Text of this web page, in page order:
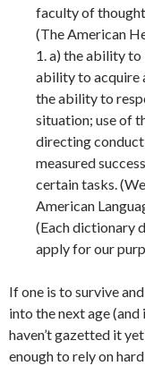
faculty of thought
(The American
1. a) the ability
ability to acquire
the ability to
situation; use of
directing
measured
certain tasks.
American
(Each dictionary
apply for our
If one is to survive
into the next age
haven’t gazetted it
enough to rely on